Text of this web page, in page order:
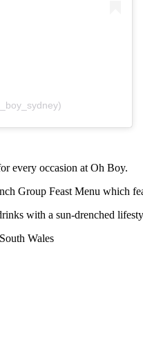
every occasion at Oh Boy.
Group Feast Menu which
with a sun-drenched
Wales